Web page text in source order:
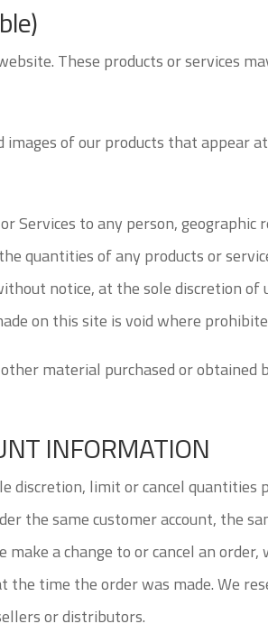
These products or services
of our products that appear
to any person, geographic
quantities of any products or
notice, at the sole discretion of
on this site is void where
material purchased or obtained
INFORMATION
discretion, limit or cancel quantities
the same customer account, the
a change to or cancel an
time the order was made. We
or distributors.